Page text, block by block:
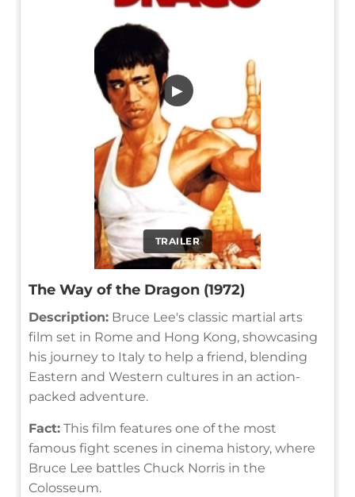
TRAILER
▶
The Way of the Dragon (1972)
Description: Bruce Lee's classic martial arts
film set in Rome and Hong Kong, showcasing
his journey to Italy to help a friend, blending
Eastern and Western cultures in an action-
packed adventure.
Fact: This film features one of the most
famous fight scenes in cinema history, where
Bruce Lee battles Chuck Norris in the
Colosseum.